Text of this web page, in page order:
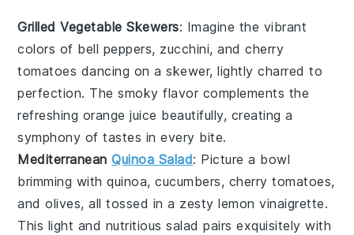
Grilled Vegetable Skewers: Imagine the vibrant
colors of bell peppers, zucchini, andcherry
tomatoes dancing on a skewer, lightly charred to
perfection. The smoky flavor complements the
refreshing orange juice beautifully, creating a
symphony of tastes in every bite.
MediterraneanQuinoa Salad: Picture a bowl
brimming withquinoa,cucumbers, cherry tomatoes,
andolives, all tossed in a zestylemon vinaigrette.
This light and nutritious salad pairs exquisitely with